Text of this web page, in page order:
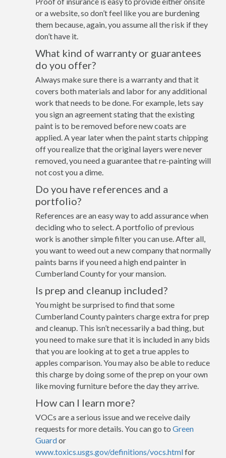
or a website, so don’t feel like you are burdening
them because, again, you assume all the risk if they
don’t have it.
What kind of warranty or guarantees
do you offer?
Always make sure there is a warranty and that it
covers both materials and labor for any additional
work that needs to be done. For example, lets say
you sign an agreement stating that the existing
paint is to be removed before new coats are
applied. A year later when the paint starts chipping
off you realize that the original layers were never
removed, you need a guarantee that re-painting will
not cost you a dime.
Do you have references and a
portfolio?
References are an easy way to add assurance when
deciding who to select. A portfolio of previous
work is another simple filter you can use. After all,
you want to weed out a new company that normally
paints barns if you need a high end painter in
Cumberland County for your mansion.
Is prep and cleanup included?
You might be surprised to find that some
Cumberland County painters charge extra for prep
and cleanup. This isn’t necessarily a bad thing, but
you need to make sure that it is included in any bids
that you are looking at to get a true apples to
apples comparison. You may also be able to reduce
this charge by doing some of the prep on your own
like moving furniture before the day they arrive.
How can I learn more?
VOCs are a serious issue and we receive daily
requests for more details. You can go to Green
Guardor
www.toxics.usgs.gov/definitions/vocs.htmlfor